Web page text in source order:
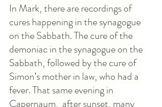
In Mark, there are recordings of
cures happening in the synagogue
on the Sabbath. The cure of the
demoniac in the synagogue on the
Sabbath, followed by the cure of
Simon’s mother in law, who had a
fever. That same evening in
Capernaum,  after sunset, many